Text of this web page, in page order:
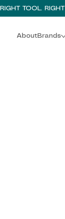
AboutBrands